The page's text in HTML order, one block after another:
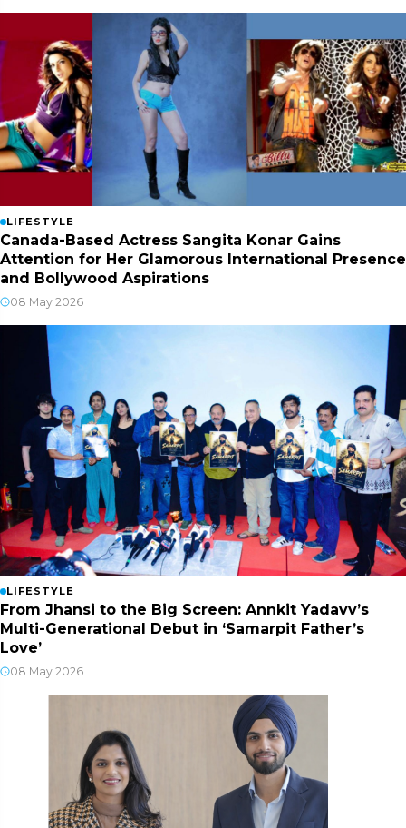
LIFESTYLE
Canada-Based Actress Sangita Konar Gains
Attention for Her Glamorous International Presence
and Bollywood Aspirations
08 May 2026
LIFESTYLE
From Jhansi to the Big Screen: Annkit Yadavv’s
Multi-Generational Debut in ‘Samarpit Father’s
Love’
08 May 2026